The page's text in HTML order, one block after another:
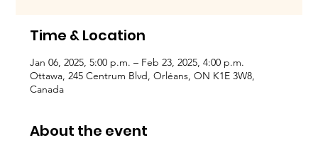
Time & Location
Jan 06, 2025, 5:00 p.m. – Feb 23, 2025, 4:00 p.m.
Ottawa, 245 Centrum Blvd, Orléans, ON K1E 3W8,
Canada
About the event